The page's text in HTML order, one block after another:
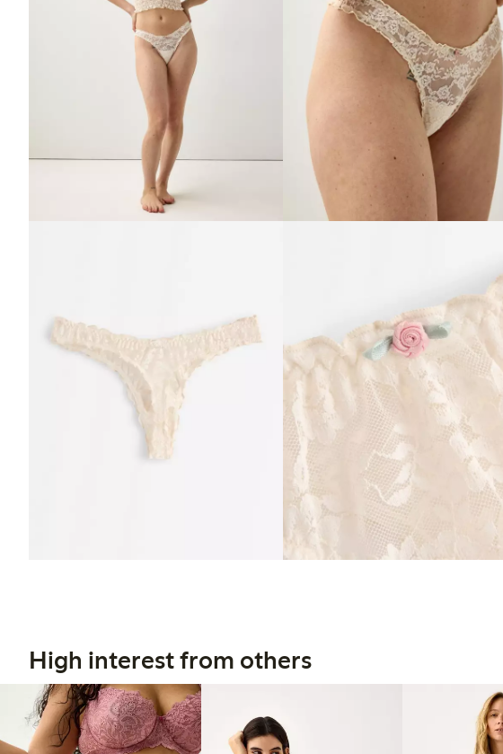
High interest from others